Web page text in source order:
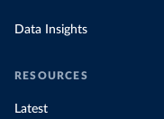
Data Insights
RESOURCES
Latest